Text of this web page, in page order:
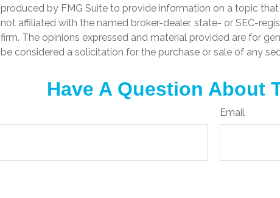
produced by FMG Suite to provide information on a topic
not affiliated with the named broker-dealer, state- or SEC-
firm. The opinions expressed and material provided are for
be considered a solicitation for the purchase or sale of any
Have A Question About
Email